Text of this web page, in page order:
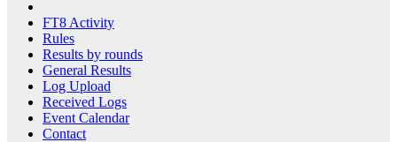
FT8 Activity
Rules
Results by rounds
General Results
Log Upload
Received Logs
Event Calendar
Contact